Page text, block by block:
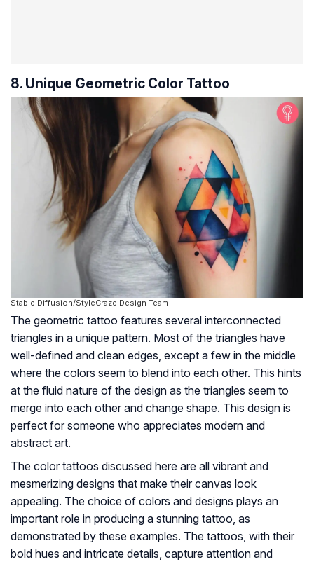
8. Unique Geometric Color Tattoo
Stable Diffusion/StyleCraze Design Team
The geometric tattoo features several interconnected
triangles in a unique pattern. Most of the triangles have
well-defined and clean edges, except a few in the middle
where the colors seem to blend into each other. This hints
at the fluid nature of the design as the triangles seem to
merge into each other and change shape. This design is
perfect for someone who appreciates modern and
abstract art.
The color tattoos discussed here are all vibrant and
mesmerizing designs that make their canvas look
appealing. The choice of colors and designs plays an
important role in producing a stunning tattoo, as
demonstrated by these examples. The tattoos, with their
bold hues and intricate details, capture attention and